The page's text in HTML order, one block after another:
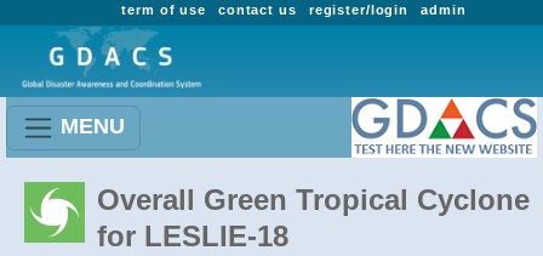
admin
register/login
contact us
term of use
MENU
Overall Green Tropical Cyclone
for LESLIE-18